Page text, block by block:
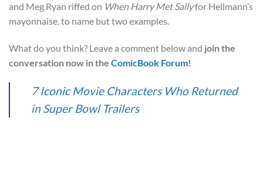
and Meg Ryan riffed on When Harry Met Sallyfor Hellmann’s
mayonnaise, to name but two examples.
What do you think? Leave a comment below and join the
conversation now in the ComicBook Forum!
7 Iconic Movie Characters Who Returned
in Super Bowl Trailers